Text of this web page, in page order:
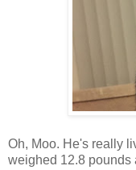
Oh, Moo. He's really
weighed 12.8 pounds